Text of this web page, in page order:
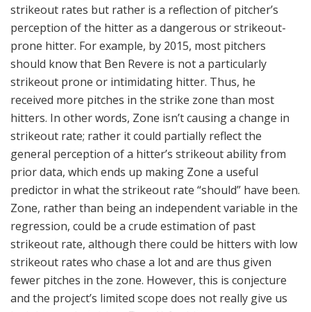
strikeout rates but rather is a reflection of pitcher’s
perception of the hitter as a dangerous or strikeout-
prone hitter. For example, by 2015, most pitchers
should know that Ben Revere is not a particularly
strikeout prone or intimidating hitter. Thus, he
received more pitches in the strike zone than most
hitters. In other words, Zone isn’t causing a change in
strikeout rate; rather it could partially reflect the
general perception of a hitter’s strikeout ability from
prior data, which ends up making Zone a useful
predictor in what the strikeout rate “should” have been.
Zone, rather than being an independent variable in the
regression, could be a crude estimation of past
strikeout rate, although there could be hitters with low
strikeout rates who chase a lot and are thus given
fewer pitches in the zone. However, this is conjecture
and the project’s limited scope does not really give us